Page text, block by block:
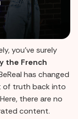
you've surely
the French
has changed
of truth back into
there are no
content.